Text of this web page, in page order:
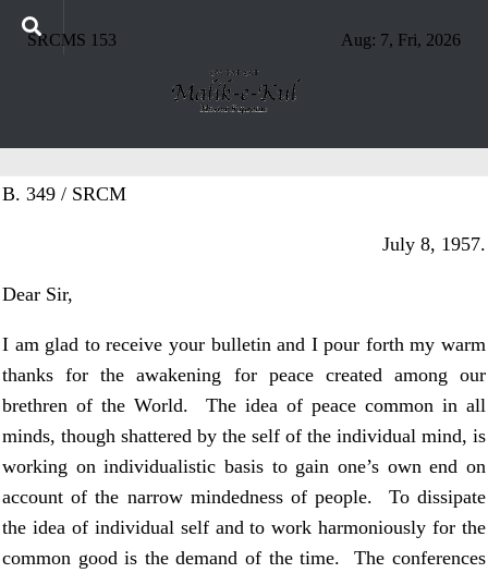
SRCMS 153 Aug: 7, Fri, 2026
B. 349 / SRCM
July 8, 1957.
Dear Sir,
I am glad to receive your bulletin and I pour forth my warm
thanks for the awakening for peace created among our
brethren of the World. The idea of peace common in all
minds, though shattered by the self of the individual mind, is
working on individualistic basis to gain one’s own end on
account of the narrow mindedness of people. To dissipate
the idea of individual self and to work harmoniously for the
common good is the demand of the time. The conferences